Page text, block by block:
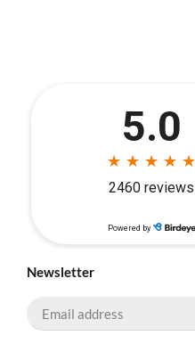
Newsletter